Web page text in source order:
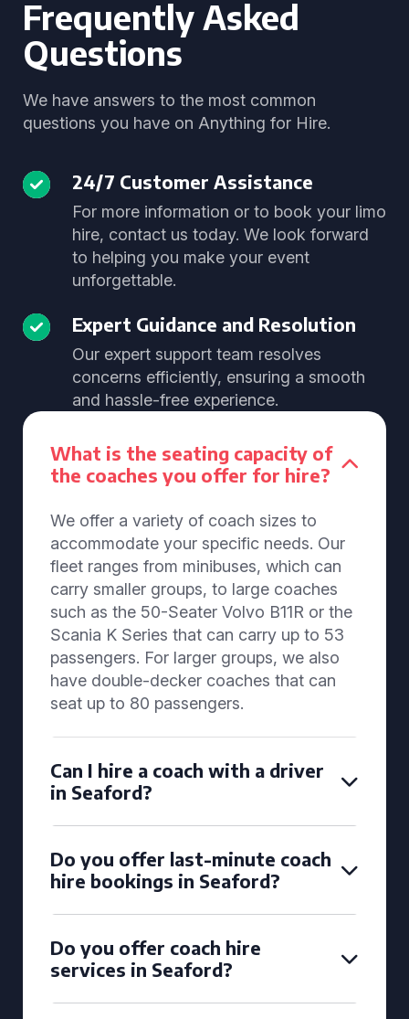
Frequently Asked
Questions
We have answers to the most common
questions you have on Anything for Hire.
24/7 Customer Assistance
For more information or to book your limo
hire, contact us today. We look forward
to helping you make your event
unforgettable.
Expert Guidance and Resolution
Our expert support team resolves
concerns efficiently, ensuring a smooth
and hassle-free experience.
What is the seating capacity of
the coaches you offer for hire?
We offer a variety of coach sizes to
accommodate your specific needs. Our
fleet ranges from minibuses, which can
carry smaller groups, to large coaches
such as the 50-Seater Volvo B11R or the
Scania K Series that can carry up to 53
passengers. For larger groups, we also
have double-decker coaches that can
seat up to 80 passengers.
Can I hire a coach with a driver
in Seaford?
Do you offer last-minute coach
hire bookings in Seaford?
Do you offer coach hire
services in Seaford?